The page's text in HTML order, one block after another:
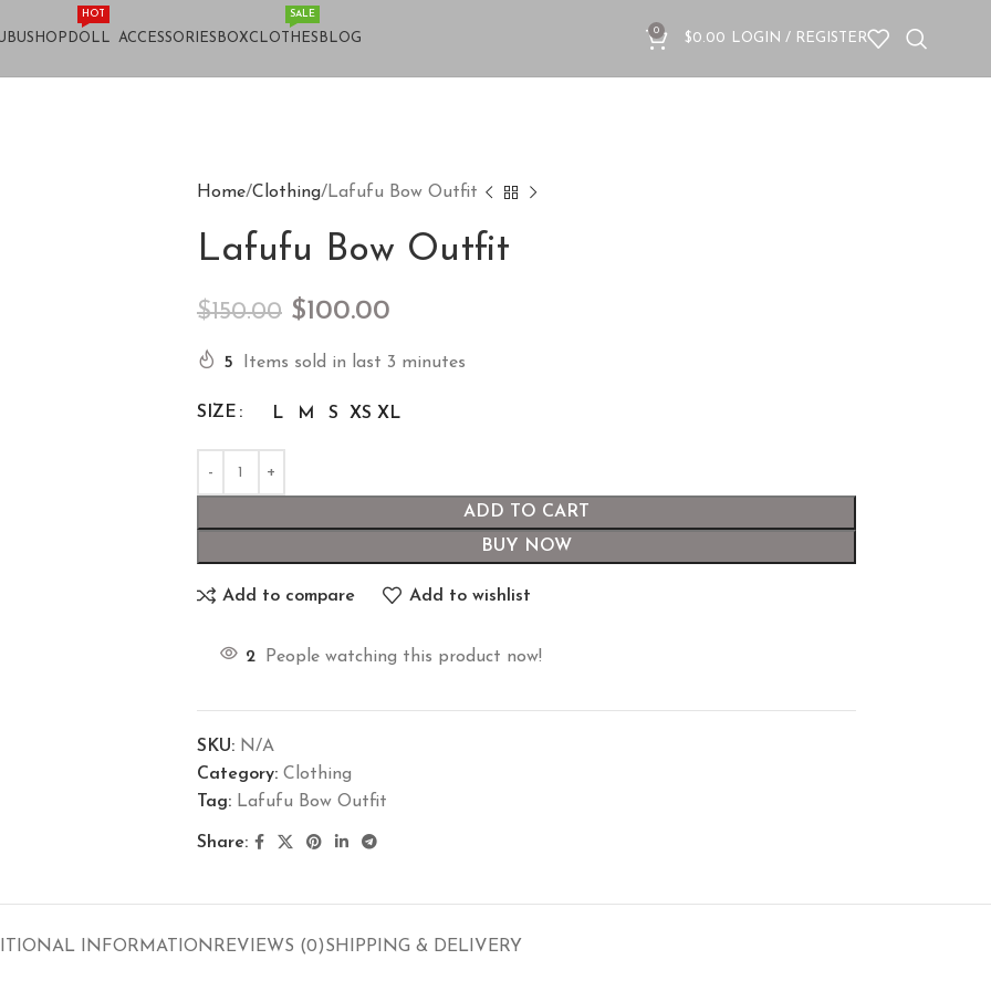
SHOP DOLL
HOT
ACCESSORIES BOXCLOTHES
SALE
BLOG
0
$0.00 LOGIN / REGISTER
Home Clothing Lafufu Bow Outfit
Lafufu Bow Outfit
$150.00 $100.00
5 Items sold in last 3 minutes
SIZE L M S XS XL
ADD TO CART
BUY NOW
Add to compare Add to wishlist
2 People watching this product now!
SKU: N/A
Category: Clothing
Tag: Lafufu Bow Outfit
Share:
INFORMATION REVIEWS (0)SHIPPING & DELIVERY